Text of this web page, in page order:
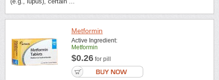
Metformin
Active Ingredient:
Metformin
$0.26 for pill